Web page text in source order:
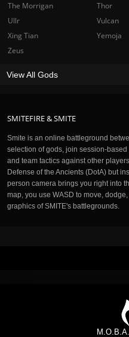
SMITEFIRE & SMITE
Smite is an online battleground
selection of gods, join session-
and team tactics against other
Defense of the Ancients (DotA) but
person camera brings you right into
map, you use WASD to move,
graphics of SMITE's battlegrounds.
The Morrigan
Thor
Ullr
Vulcan
Xing Tian
Yemoja
Zeus
View All Gods